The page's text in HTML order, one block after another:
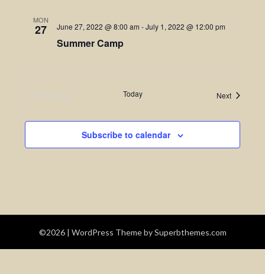
MON
27 June 27, 2022 @ 8:00 am -July 1, 2022 @ 12:00 pm
Summer Camp
Previous
Today NextEvents
Subscribe to calendar
©2026 | WordPress Theme bySuperbthemes.com